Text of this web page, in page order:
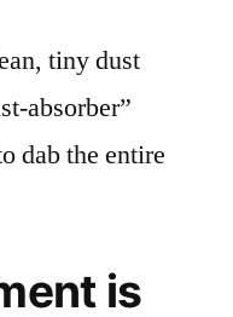
tiny dust
absorber”
dab the entire
is